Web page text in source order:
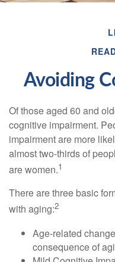
Avoiding
Of those aged 60 and
cognitive impairment.
impairment are more
almost two-thirds of
are women.1
There are three basic
with aging:2
Age-related
consequence of